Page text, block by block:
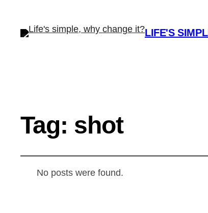
LIFE'S
Tag: shot
No posts were found.